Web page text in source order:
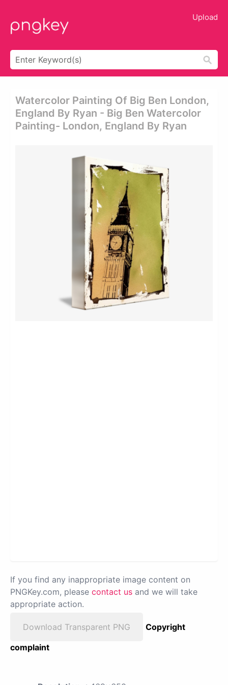
Upload
Watercolor Painting Of Big Ben London,
England By Ryan - Big Ben Watercolor
Painting- London, England By Ryan
If you find any inappropriate image content on
PNGKey.com, please contact us and we will take
appropriate action.
Download Transparent PNG
Copyright
complaint